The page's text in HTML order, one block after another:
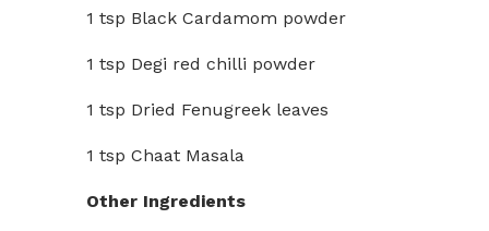
1 tsp Black Cardamom powder
1 tsp Degi red chilli powder
1 tsp Dried Fenugreek leaves
1 tsp Chaat Masala
Other Ingredients